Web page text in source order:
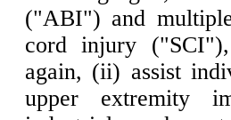
("ABI") and
cord injury
again, (ii) assist
upper extremity